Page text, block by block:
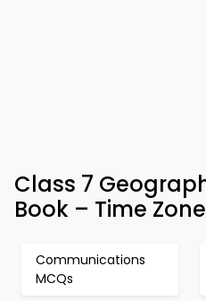
Class 7
Book – Time
Communications
MCQs